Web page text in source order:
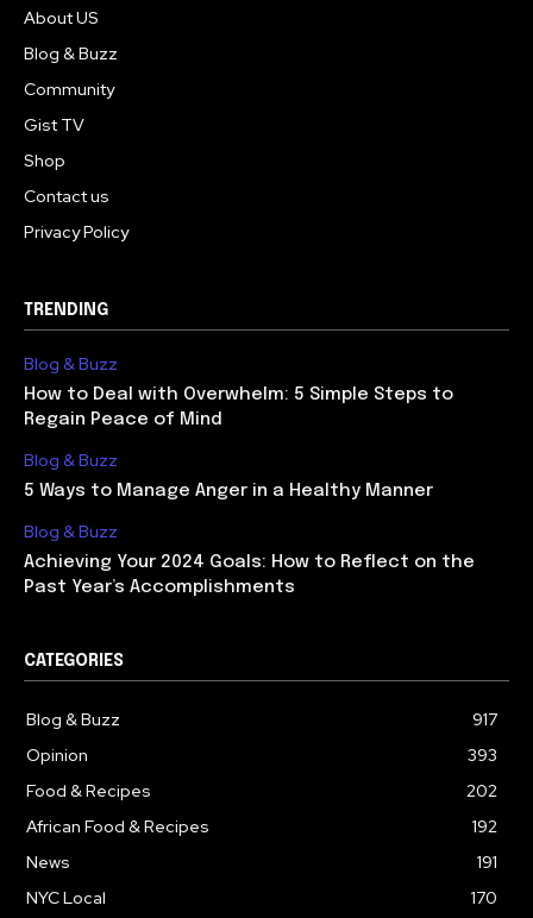
About US
Blog & Buzz
Community
Gist TV
Shop
Contact us
Privacy Policy
TRENDING
Blog & Buzz
How to Deal with Overwhelm: 5 Simple Steps to
Regain Peace of Mind
Blog & Buzz
5 Ways to Manage Anger in a Healthy Manner
Blog & Buzz
Achieving Your 2024 Goals: How to Reflect on the
Past Year’s Accomplishments
CATEGORIES
Blog & Buzz
917
Opinion
393
Food & Recipes
202
African Food & Recipes
192
News
191
NYC Local
170